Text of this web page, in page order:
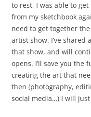
to rest, I was able to
from my sketchbook
need to get together
artist show. I’ve
that show, and will
opens. I’ll save you
creating the art that
then (photography,
social media…) I will